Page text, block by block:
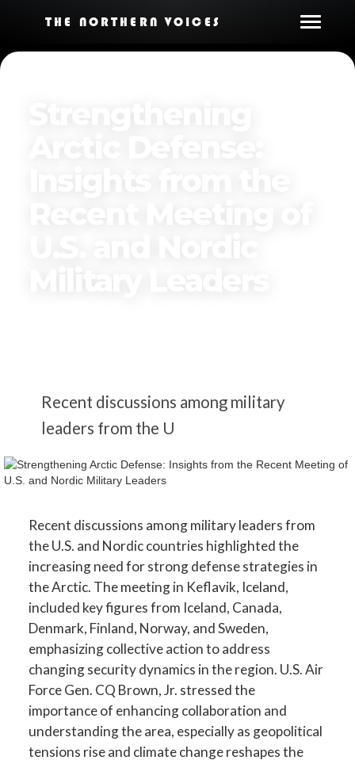
THE NORTHERN VOICES
Recent discussions among military
leaders from the U
Recent discussions among military leaders from
the U.S. and Nordic countries highlighted the
increasing need for strong defense strategies in
the Arctic. The meeting in Keflavik, Iceland,
included key figures from Iceland, Canada,
Denmark, Finland, Norway, and Sweden,
emphasizing collective action to address
changing security dynamics in the region. U.S. Air
Force Gen. CQ Brown, Jr. stressed the
importance of enhancing collaboration and
understanding the area, especially as geopolitical
tensions rise and climate change reshapes the